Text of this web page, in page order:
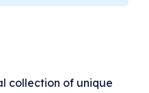
collection of unique